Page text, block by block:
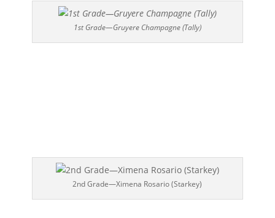
1st Grade—Gruyere Champagne (Tally)
2nd Grade—Ximena Rosario (Starkey)